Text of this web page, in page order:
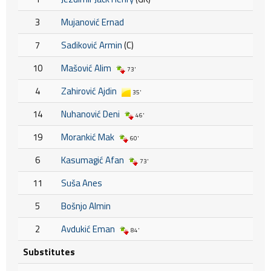
3
Mujanović Ernad
7
Sadiković Armin(C)
10
Mašović Alim 73'
4 Zahirović Ajdin 35'
14 Nuhanović Deni 46'
19 Morankić Mak 60'
6 Kasumagić Afan 73'
11
Suša Anes
5
Bošnjo Almin
2
Avdukić Eman 84'
Substitutes